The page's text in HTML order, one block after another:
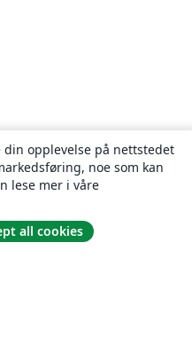
opplevelse på nettstedet
noe som kan
lese mer i våre
all cookies